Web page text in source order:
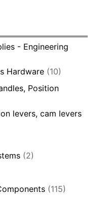
- Engineering
Hardware (10)
Position
levers, cam levers
(2)
(115)